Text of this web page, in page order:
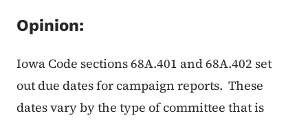
Opinion:
Iowa Code sections 68A.401 and 68A.402 set
out due dates for campaign reports. These
dates vary by the type of committee that is